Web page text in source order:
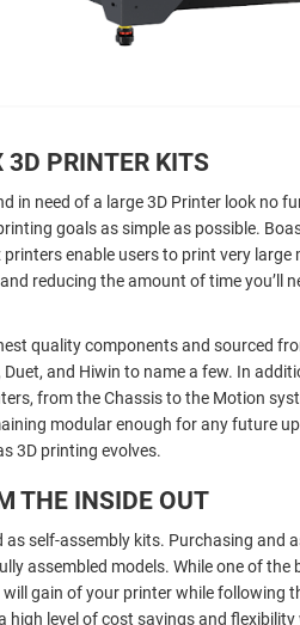
3D PRINTER KITS
in need of a large 3D Printer look no
goals as simple as possible.
enable users to print very large
reducing the amount of time you’ll
quality components and sourced
and Hiwin to name a few. In
from the Chassis to the Motion
modular enough for any future
3D printing evolves.
THE INSIDE OUT
self-assembly kits. Purchasing and
assembled models. While one of the
gain of your printer while following
high level of cost savings and